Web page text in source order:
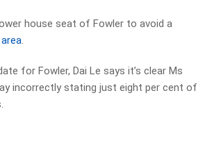
house seat of Fowler to avoid a
.
for Fowler, Dai Le says it’s clear Ms
incorrectly stating just eight per cent of